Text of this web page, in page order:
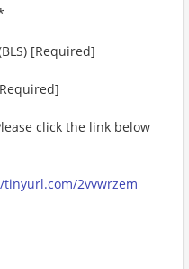
[Required]
click the link below
2vvwrzem